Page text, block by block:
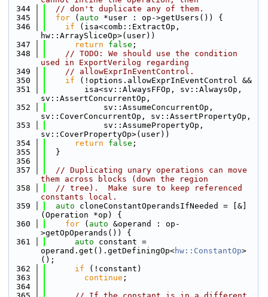
  344
// don't duplicate any of them.
  345
for ( auto *user : op->getUsers()) {
  346
if (isa<comb::ExtractOp,
hw::ArraySliceOp>(user))
  347
return false ;
  348
// TODO: We should use the condition
used in ExportVerilog regarding
  349
// allowExprInEventControl.
  350
if (!options.allowExprInEventControl &&
  351
        isa<sv::AlwaysFFOp, sv::AlwaysOp,
sv::AssertConcurrentOp,
  352
            sv::AssumeConcurrentOp,
sv::CoverConcurrentOp, sv::AssertPropertyOp,
  353
            sv::AssumePropertyOp,
sv::CoverPropertyOp>(user))
  354
return false ;
  355
  }
  356
  357
// Duplicating unary operations can move
them across blocks (down the region
  358
// tree).  Make sure to keep referenced
constants local.
  359
auto cloneConstantOperandsIfNeeded = [&]
(Operation *op) {
  360
for ( auto &operand : op-
>getOpOperands()) {
  361
auto constant =
operand.get().getDefiningOp<hw::ConstantOp>
();
  362
if (!constant)
  363
continue ;
  364